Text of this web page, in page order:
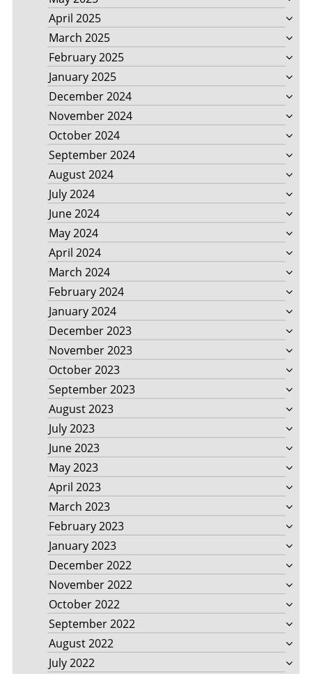
April 2025
March 2025
February 2025
January 2025
December 2024
November 2024
October 2024
September 2024
August 2024
July 2024
June 2024
May 2024
April 2024
March 2024
February 2024
January 2024
December 2023
November 2023
October 2023
September 2023
August 2023
July 2023
June 2023
May 2023
April 2023
March 2023
February 2023
January 2023
December 2022
November 2022
October 2022
September 2022
August 2022
July 2022